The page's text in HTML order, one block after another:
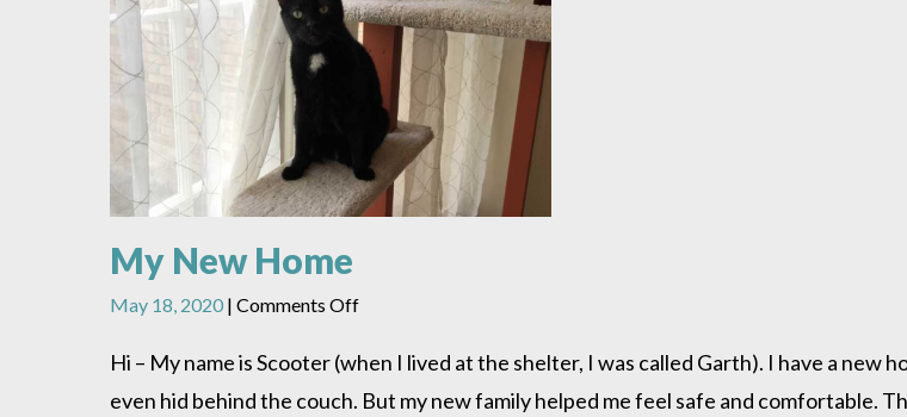
My New Home
May 18, 2020 | Comments Offon
New
Hi – My name is Scooter (when I lived at the shelter, I was called Garth). I have a new
even hid behind the couch. But my new family helped me feel safe and comfortable.